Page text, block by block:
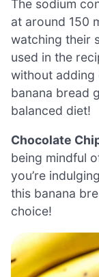
The sodium
at around 150
watching their
used in the
without adding
banana bread
balanced diet!
Chocolate
being mindful
you’re
this banana
choice!